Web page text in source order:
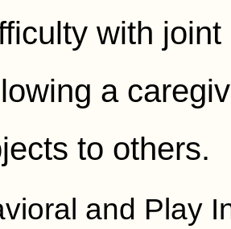
with
a
to others.
and Play